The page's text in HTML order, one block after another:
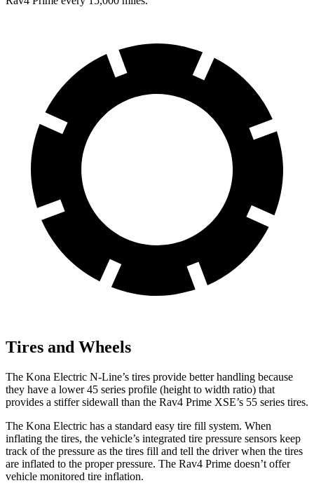
Tires and Wheels
The Kona Electric N-Line’s tires provide better handling because
they have a lower 45 series profile (height to width ratio) that
provides a stiffer sidewall than the Rav4 Prime XSE’s 55 series tires.
The Kona Electric has a standard easy tire fill system. When
inflating the tires, the vehicle’s integrated tire pressure sensors keep
track of the pressure as the tires fill and tell the driver when the tires
are inflated to the proper pressure. The Rav4 Prime doesn’t offer
vehicle monitored tire inflation.